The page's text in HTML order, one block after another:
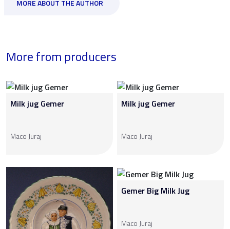
MORE ABOUT THE AUTHOR
More from producers
Milk jug Gemer
Maco Juraj
Milk jug Gemer
Maco Juraj
Gemer Big Milk Jug
Maco Juraj